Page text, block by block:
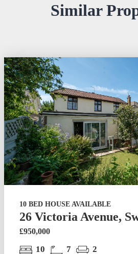
Similar
10 BED HOUSE AVAILABLE
26 Victoria Avenue,
£950,000
10 7 2